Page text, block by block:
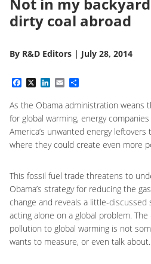
dirty coal abroad
By R&D Editors | July 28, 2014
Facebook
X LinkedIn
Email
As the Obama administration weans
for global warming, energy
America’s unwanted energy
where they could create even more
This fossil fuel trade threatens to
Obama’s strategy for reducing the
change and reveals a little-
acting alone on a global problem.
pollution to global warming is not
wants to measure, or even talk about.